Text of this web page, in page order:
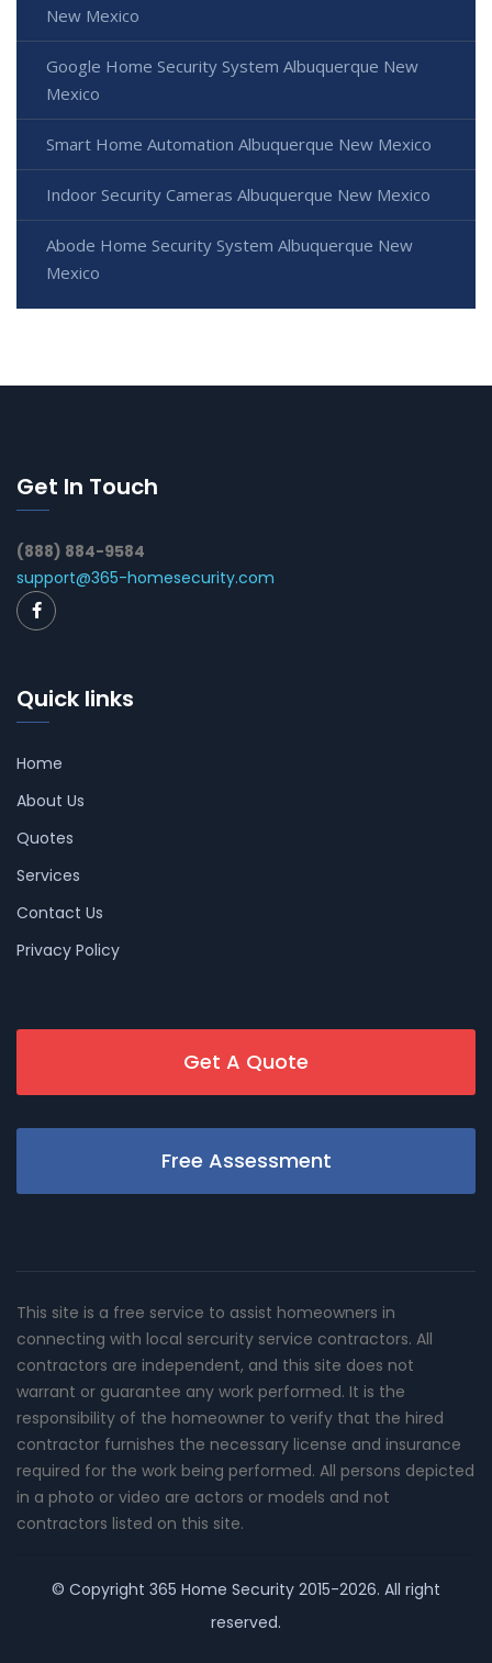
New Mexico
Google Home Security System Albuquerque New
Mexico
Smart Home Automation Albuquerque New Mexico
Indoor Security Cameras Albuquerque New Mexico
Abode Home Security System Albuquerque New
Mexico
Get In Touch
(888) 884-9584
support@365-homesecurity.com
Quick links
Home
About Us
Quotes
Services
Contact Us
Privacy Policy
Get A Quote
Free Assessment
This site is a free service to assist homeowners in
connecting with local sercurity service contractors. All
contractors are independent, and this site does not
warrant or guarantee any work performed. It is the
responsibility of the homeowner to verify that the hired
contractor furnishes the necessary license and insurance
required for the work being performed. All persons depicted
in a photo or video are actors or models and not
contractors listed on this site.
© Copyright 365 Home Security 2015-2026. All right
reserved.